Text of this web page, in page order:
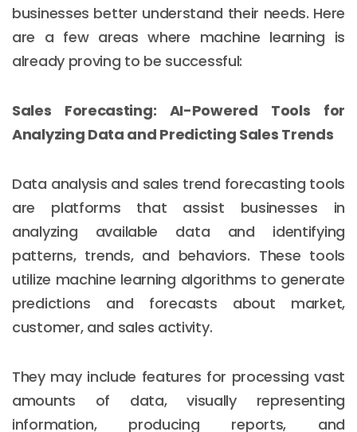
businesses better understand their needs. Here
are a few areas where machine learning is
already proving to be successful:
Sales Forecasting: AI-Powered Tools for
Analyzing Data and Predicting Sales Trends
Data analysis and sales trend forecasting tools
are platforms that assist businesses in
analyzing available data and identifying
patterns, trends, and behaviors. These tools
utilize machine learning algorithms to generate
predictions and forecasts about market,
customer, and sales activity.
They may include features for processing vast
amounts of data, visually representing
information, producing reports, and